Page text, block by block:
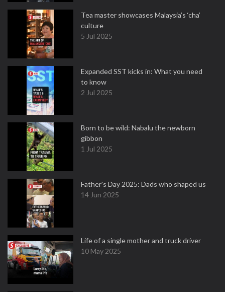
Tea master showcases Malaysia’s ‘cha’
culture
5 Jul 2025
Expanded SST kicks in: What you need
to know
2 Jul 2025
Born to be wild: Nabalu the newborn
gibbon
1 Jul 2025
Father's Day 2025: Dads who shaped us
14 Jun 2025
Life of a single mother and truck driver
10 May 2025